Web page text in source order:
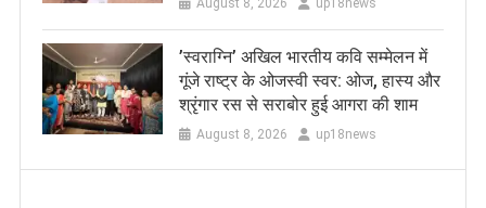
August 8, 2026 up18news
​’स्वराग्नि’ अखिल भारतीय कवि सम्मेलन में
गूंजे राष्ट्र के ओजस्वी स्वर: ओज, हास्य और
श्रृंगार रस से सराबोर हुई आगरा की शाम
August 8, 2026 up18news